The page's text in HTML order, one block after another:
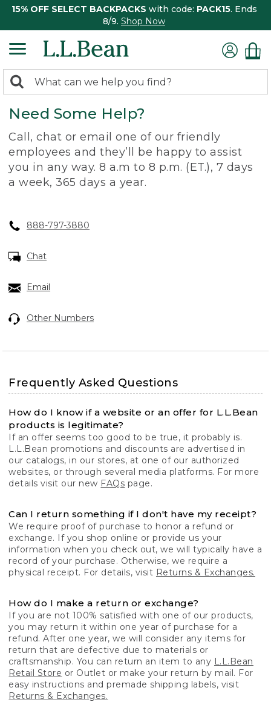
15% OFF SELECT BACKPACKS with code: PACK15. Ends
8/9. Shop Now
search
returned.
Search:
Need Some Help?
Call, chat or email one of our friendly
employees and they’ll be happy to assist
you in any way. 8 a.m to 8 p.m. (ET.), 7 days
a week, 365 days a year.
888-797-3880
Chat
Email
Other Numbers
Frequently Asked Questions
How do I know if a website or an offer for L.L.Bean
products is legitimate?
If an offer seems too good to be true, it probably is.
L.L.Bean promotions and discounts are advertised in
our catalogs, in our stores, at one of our authorized
websites, or through several media platforms. For more
details visit our new FAQs page.
Can I return something if I don't have my receipt?
We require proof of purchase to honor a refund or
exchange. If you shop online or provide us your
information when you check out, we will typically have a
record of your purchase. Otherwise, we require a
physical receipt. For details, visit Returns & Exchanges.
How do I make a return or exchange?
If you are not 100% satisfied with one of our products,
you may return it within one year of purchase for a
refund. After one year, we will consider any items for
return that are defective due to materials or
craftsmanship. You can return an item to any L.L.Bean
Retail Store or Outlet or make your return by mail. For
easy instructions and premade shipping labels, visit
Returns & Exchanges.